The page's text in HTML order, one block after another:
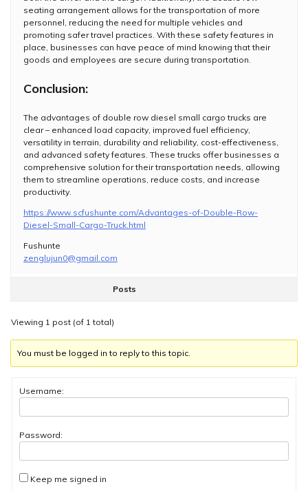
seating arrangement allows for the transportation of more
personnel, reducing the need for multiple vehicles and
promoting safer travel practices. With these safety features in
place, businesses can have peace of mind knowing that their
goods and employees are secure during transportation.
Conclusion:
The advantages of double row diesel small cargo trucks are
clear – enhanced load capacity, improved fuel efficiency,
versatility in terrain, durability and reliability, cost-effectiveness,
and advanced safety features. These trucks offer businesses a
comprehensive solution for their transportation needs, allowing
them to streamline operations, reduce costs, and increase
productivity.
https://www.scfushunte.com/Advantages-of-Double-Row-
Diesel-Small-Cargo-Truck.html
Fushunte
zenglujun0@gmail.com
Posts
Viewing 1 post (of 1 total)
You must be logged in to reply to this topic.
Username:
Password:
Keep me signed in